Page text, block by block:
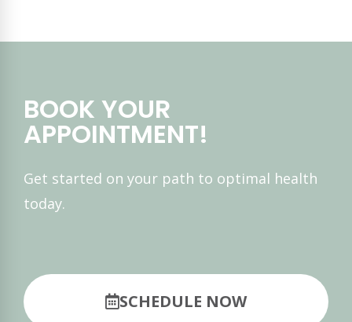
BOOK YOUR
APPOINTMENT!
Get started on your path to optimal health
today.
SCHEDULE NOW